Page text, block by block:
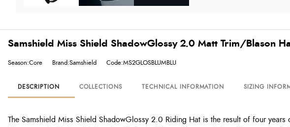
Samshield Miss Shield ShadowGlossy 2.0 Matt Trim/Blason
Season:Core Brand:Samshield Code:MS2GLOSBLUMBLU
DESCRIPTION COLLECTIONS TECHNICAL INFORMATION SIZING
The Samshield Miss Shield ShadowGlossy 2.0 Riding Hat is the result of four